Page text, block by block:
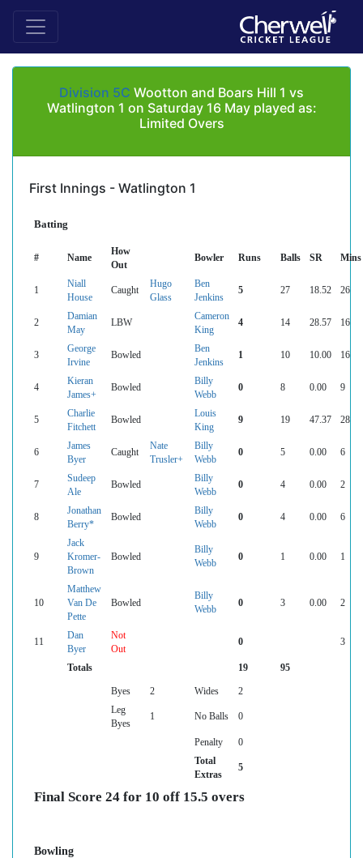
Division 5C Wootton and Boars Hill 1 vs
Watlington 1 on Saturday 16 May played as:
Limited Overs
First Innings - Watlington 1
Batting
# Name
How
Out
Bowler Runs Balls SR Mins
1
Niall
House
Caught
Hugo
Glass
Ben
Jenkins
5 27 18.52 26
2
Damian
May
LBW
Cameron
King
4 14 28.57 16
3
George
Irvine
Bowled
Ben
Jenkins
1 10 10.00 16
4
Kieran
James+
Bowled
Billy
Webb
0 8 0.00 9
5
Charlie
Fitchett
Bowled
Louis
King
9 19 47.37 28
6
James
Byer
Caught
Nate
Trusler+
Billy
Webb
0 5 0.00 6
7
Sudeep
Ale
Bowled
Billy
Webb
0 4 0.00 2
8
Jonathan
Berry*
Bowled
Billy
Webb
0 4 0.00 6
9
Jack
Kromer-
Brown
Bowled
Billy
Webb
0 1 0.00 1
10
Matthew
Van De
Pette
Bowled
Billy
Webb
0 3 0.00 2
11
Dan
Byer
Not
Out
0 3
Totals 19 95
Byes 2 Wides
2
Leg
Byes
1 No Balls 0
Penalty
0
Total
Extras
5
Final Score 24 for 10 off 15.5 overs
Bowling